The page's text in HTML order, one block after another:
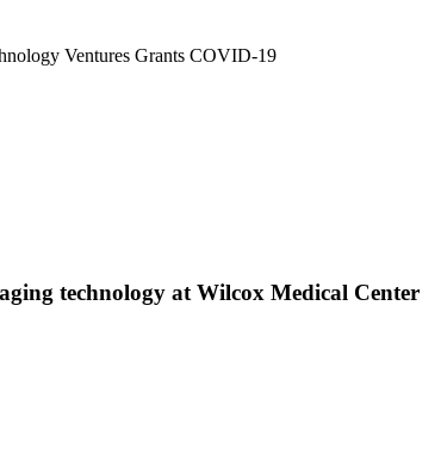
Ventures Grants COVID-19
technology at Wilcox Medical Center